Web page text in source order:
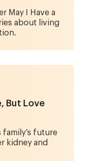
May I Have a
about living
But Love
family’s future
kidney and